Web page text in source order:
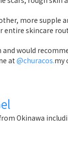
more supple
skincare
would
at @churacos.my
Okinawa